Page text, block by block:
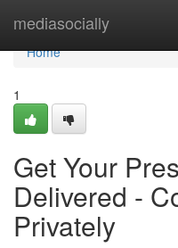
mediasocially
Home
Home
1
Get Your
Delivered -
Privately